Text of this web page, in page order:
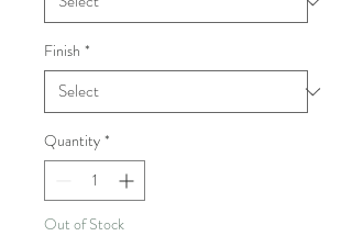
Finish *
Quantity *
Out of Stock